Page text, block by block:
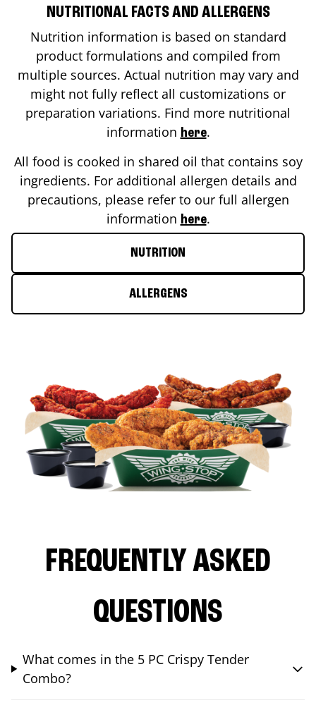
NUTRITIONAL FACTS AND ALLERGENS
Nutrition information is based on standard
product formulations and compiled from
multiple sources. Actual nutrition may vary and
might not fully reflect all customizations or
preparation variations. Find more nutritional
information here.
All food is cooked in shared oil that contains soy
ingredients. For additional allergen details and
precautions, please refer to our full allergen
information here.
NUTRITION
ALLERGENS
FREQUENTLY ASKED
QUESTIONS
What comes in the 5 PC Crispy Tender
Combo?